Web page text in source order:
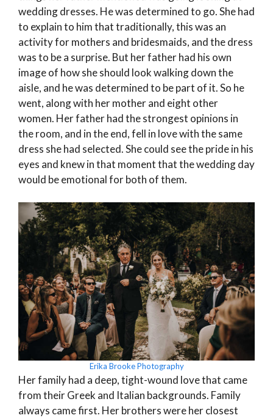
wedding dresses. He was determined to go. She had
to explain to him that traditionally, this was an
activity for mothers and bridesmaids, and the dress
was to be a surprise. But her father had his own
image of how she should look walking down the
aisle, and he was determined to be part of it. So he
went, along with her mother and eight other
women. Her father had the strongest opinions in
the room, and in the end, fell in love with the same
dress she had selected. She could see the pride in his
eyes and knew in that moment that the wedding day
would be emotional for both of them.
Erika Brooke Photography
Her family had a deep, tight-wound love that came
from their Greek and Italian backgrounds. Family
always came first. Her brothers were her closest